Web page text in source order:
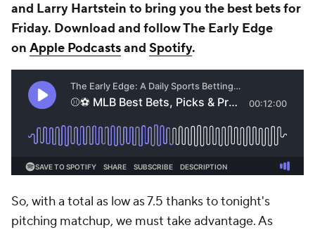
and Larry Hartstein to bring you the best bets for
Friday. Download and follow The Early Edge
on Apple Podcastsand Spotify.
So, with a total as low as 7.5 thanks to tonight's
pitching matchup, we must take advantage. As